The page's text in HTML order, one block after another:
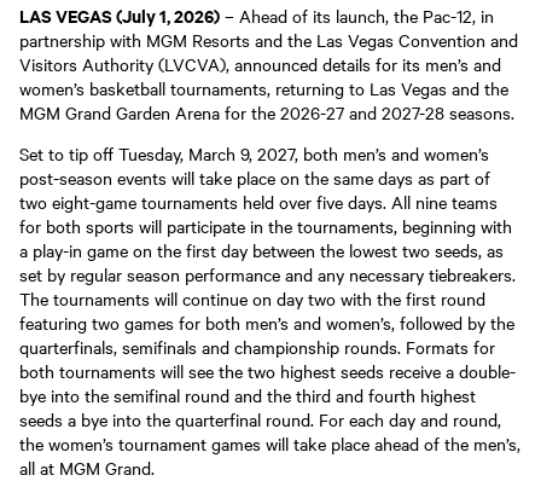
LAS VEGAS (July 1, 2026) – Ahead of its launch, the Pac-12, in
partnership with MGM Resorts and the Las Vegas Convention and
Visitors Authority (LVCVA), announced details for its men’s and
women’s basketball tournaments, returning to Las Vegas and the
MGM Grand Garden Arena for the 2026-27 and 2027-28 seasons.
Set to tip off Tuesday, March 9, 2027, both men’s and women’s
post-season events will take place on the same days as part of
two eight-game tournaments held over five days. All nine teams
for both sports will participate in the tournaments, beginning with
a play-in game on the first day between the lowest two seeds, as
set by regular season performance and any necessary tiebreakers.
The tournaments will continue on day two with the first round
featuring two games for both men’s and women’s, followed by the
quarterfinals, semifinals and championship rounds. Formats for
both tournaments will see the two highest seeds receive a double-
bye into the semifinal round and the third and fourth highest
seeds a bye into the quarterfinal round. For each day and round,
the women’s tournament games will take place ahead of the men’s,
all at MGM Grand.